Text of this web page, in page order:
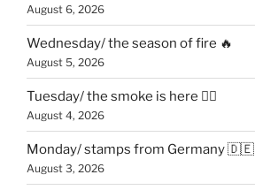
August 6, 2026
Wednesday/ the season of fire 🔥
August 5, 2026
Tuesday/ the smoke is here 😶‍🌫️
August 4, 2026
Monday/ stamps from Germany 🇩🇪
August 3, 2026